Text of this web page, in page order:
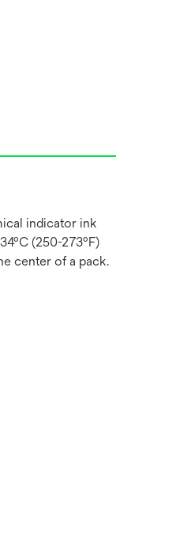
indicator ink
(250-273ºF)
center of a pack.